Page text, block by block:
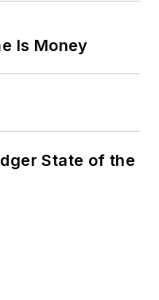
Is Money
State of the